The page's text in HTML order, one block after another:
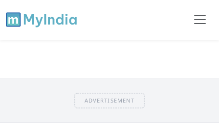
ADVERTISEMENT